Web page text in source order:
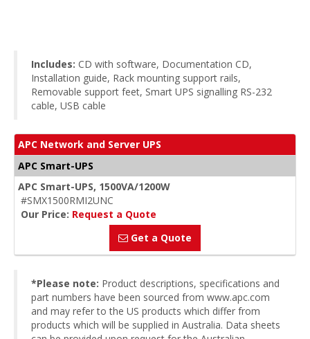
Includes: CD with software, Documentation CD,
Installation guide, Rack mounting support rails,
Removable support feet, Smart UPS signalling RS-232
cable, USB cable
APC Network and Server UPS
APC Smart-UPS
APC Smart-UPS, 1500VA/1200W
#SMX1500RMI2UNC
Our Price: Request a Quote
Get a Quote
*Please note: Product descriptions, specifications and
part numbers have been sourced from www.apc.com
and may refer to the US products which differ from
products which will be supplied in Australia. Data sheets